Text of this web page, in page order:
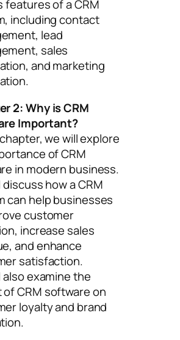
features of a CRM
including contact
lead
sales
and marketing
2: Why is CRM
Important?
we will explore
of CRM
in modern business.
discuss how a CRM
can help businesses
customer
increase sales
and enhance
satisfaction.
also examine the
of CRM software on
loyalty and brand